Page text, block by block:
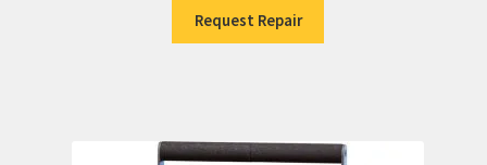
Request Repair